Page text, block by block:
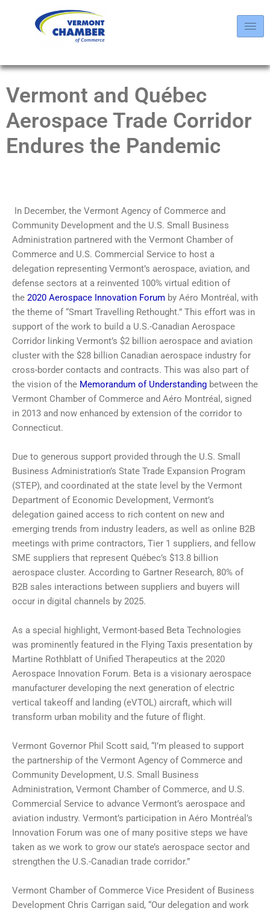
Vermont and Québec
Aerospace Trade Corridor
Endures the Pandemic
In December, the Vermont Agency of Commerce and
Community Development and the U.S. Small Business
Administration partnered with the Vermont Chamber of
Commerce and U.S. Commercial Service to host a
delegation representing Vermont’s aerospace, aviation, and
defense sectors at a reinvented 100% virtual edition of
the 2020 Aerospace Innovation Forum by Aéro Montréal, with
the theme of “Smart Travelling Rethought.” This effort was in
support of the work to build a U.S.-Canadian Aerospace
Corridor linking Vermont’s $2 billion aerospace and aviation
cluster with the $28 billion Canadian aerospace industry for
cross-border contacts and contracts. This was also part of
the vision of the Memorandum of Understanding between the
Vermont Chamber of Commerce and Aéro Montréal, signed
in 2013 and now enhanced by extension of the corridor to
Connecticut.
Due to generous support provided through the U.S. Small
Business Administration’s State Trade Expansion Program
(STEP), and coordinated at the state level by the Vermont
Department of Economic Development, Vermont’s
delegation gained access to rich content on new and
emerging trends from industry leaders, as well as online B2B
meetings with prime contractors, Tier 1 suppliers, and fellow
SME suppliers that represent Québec’s $13.8 billion
aerospace cluster. According to Gartner Research, 80% of
B2B sales interactions between suppliers and buyers will
occur in digital channels by 2025.
As a special highlight, Vermont-based Beta Technologies
was prominently featured in the Flying Taxis presentation by
Martine Rothblatt of Unified Therapeutics at the 2020
Aerospace Innovation Forum. Beta is a visionary aerospace
manufacturer developing the next generation of electric
vertical takeoff and landing (eVTOL) aircraft, which will
transform urban mobility and the future of flight.
Vermont Governor Phil Scott said, “I’m pleased to support
the partnership of the Vermont Agency of Commerce and
Community Development, U.S. Small Business
Administration, Vermont Chamber of Commerce, and U.S.
Commercial Service to advance Vermont’s aerospace and
aviation industry. Vermont’s participation in Aéro Montréal’s
Innovation Forum was one of many positive steps we have
taken as we work to grow our state’s aerospace sector and
strengthen the U.S.-Canadian trade corridor.”
Vermont Chamber of Commerce Vice President of Business
Development Chris Carrigan said, “Our delegation and work